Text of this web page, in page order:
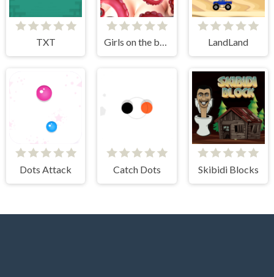
TXT Girls on the beach - clicker game LandLand
Dots Attack Catch Dots Skibidi Blocks